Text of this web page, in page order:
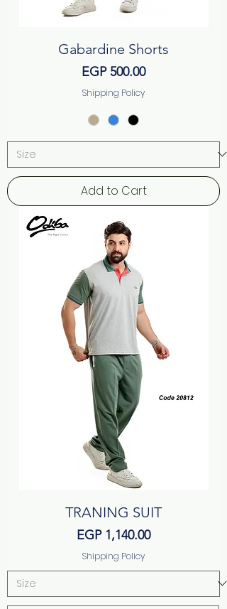
Gabardine Shorts
Price
EGP 500.00
Shipping Policy
Add to Cart
TRANING SUIT
Price
EGP 1,140.00
Shipping Policy